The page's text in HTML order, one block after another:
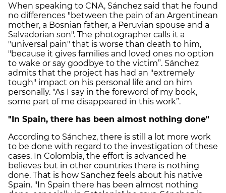
When speaking to CNA, Sánchez said that he found
no differences "between the pain of an Argentinean
mother, a Bosnian father, a Peruvian spouse and a
Salvadorian son". The photographer calls it a
"universal pain" that is worse than death to him,
"because it gives families and loved ones no option
to wake or say goodbye to the victim”. Sánchez
admits that the project has had an "extremely
tough" impact on his personal life and on him
personally. "As I say in the foreword of my book,
some part of me disappeared in this work”.
"In Spain, there has been almost nothing done"
According to Sánchez, there is still a lot more work
to be done with regard to the investigation of these
cases. In Colombia, the effort is advanced he
believes but in other countries there is nothing
done. That is how Sanchez feels about his native
Spain. "In Spain there has been almost nothing